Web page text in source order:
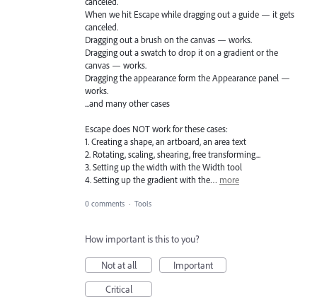
When we hit Escape while dragging out a guide — it gets
canceled.
Dragging out a brush on the canvas — works.
Dragging out a swatch to drop it on a gradient or the
canvas — works.
Dragging the appearance form the Appearance panel —
works.
...and many other cases
Escape does NOT work for these cases:
1. Creating a shape, an artboard, an area text
2. Rotating, scaling, shearing, free transforming...
3. Setting up the width with the Width tool
4. Setting up the gradient with the… more
0 comments · Tools
How important is this to you?
Not at all
Important
Critical